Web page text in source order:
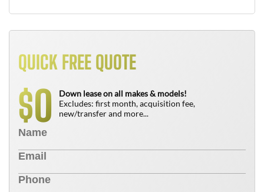
QUICK FREE QUOTE
$0
Down lease on all makes & models!
Excludes: first month, acquisition fee,
new/transfer and more...